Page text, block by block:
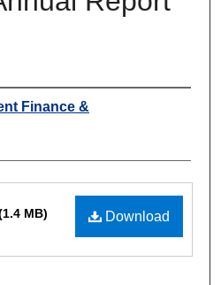
Finance &
Download
MB)